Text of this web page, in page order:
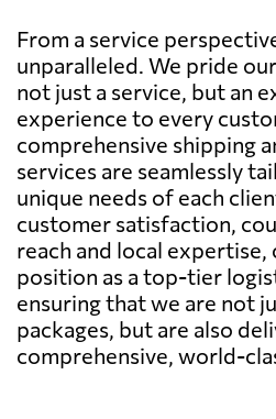
From a service
unparalleled. We pride
not just a service, but an
experience to every
comprehensive shipping
services are seamlessly
unique needs of each
customer satisfaction,
reach and local expertise,
position as a top-tier
ensuring that we are not
packages, but are also
comprehensive, world-